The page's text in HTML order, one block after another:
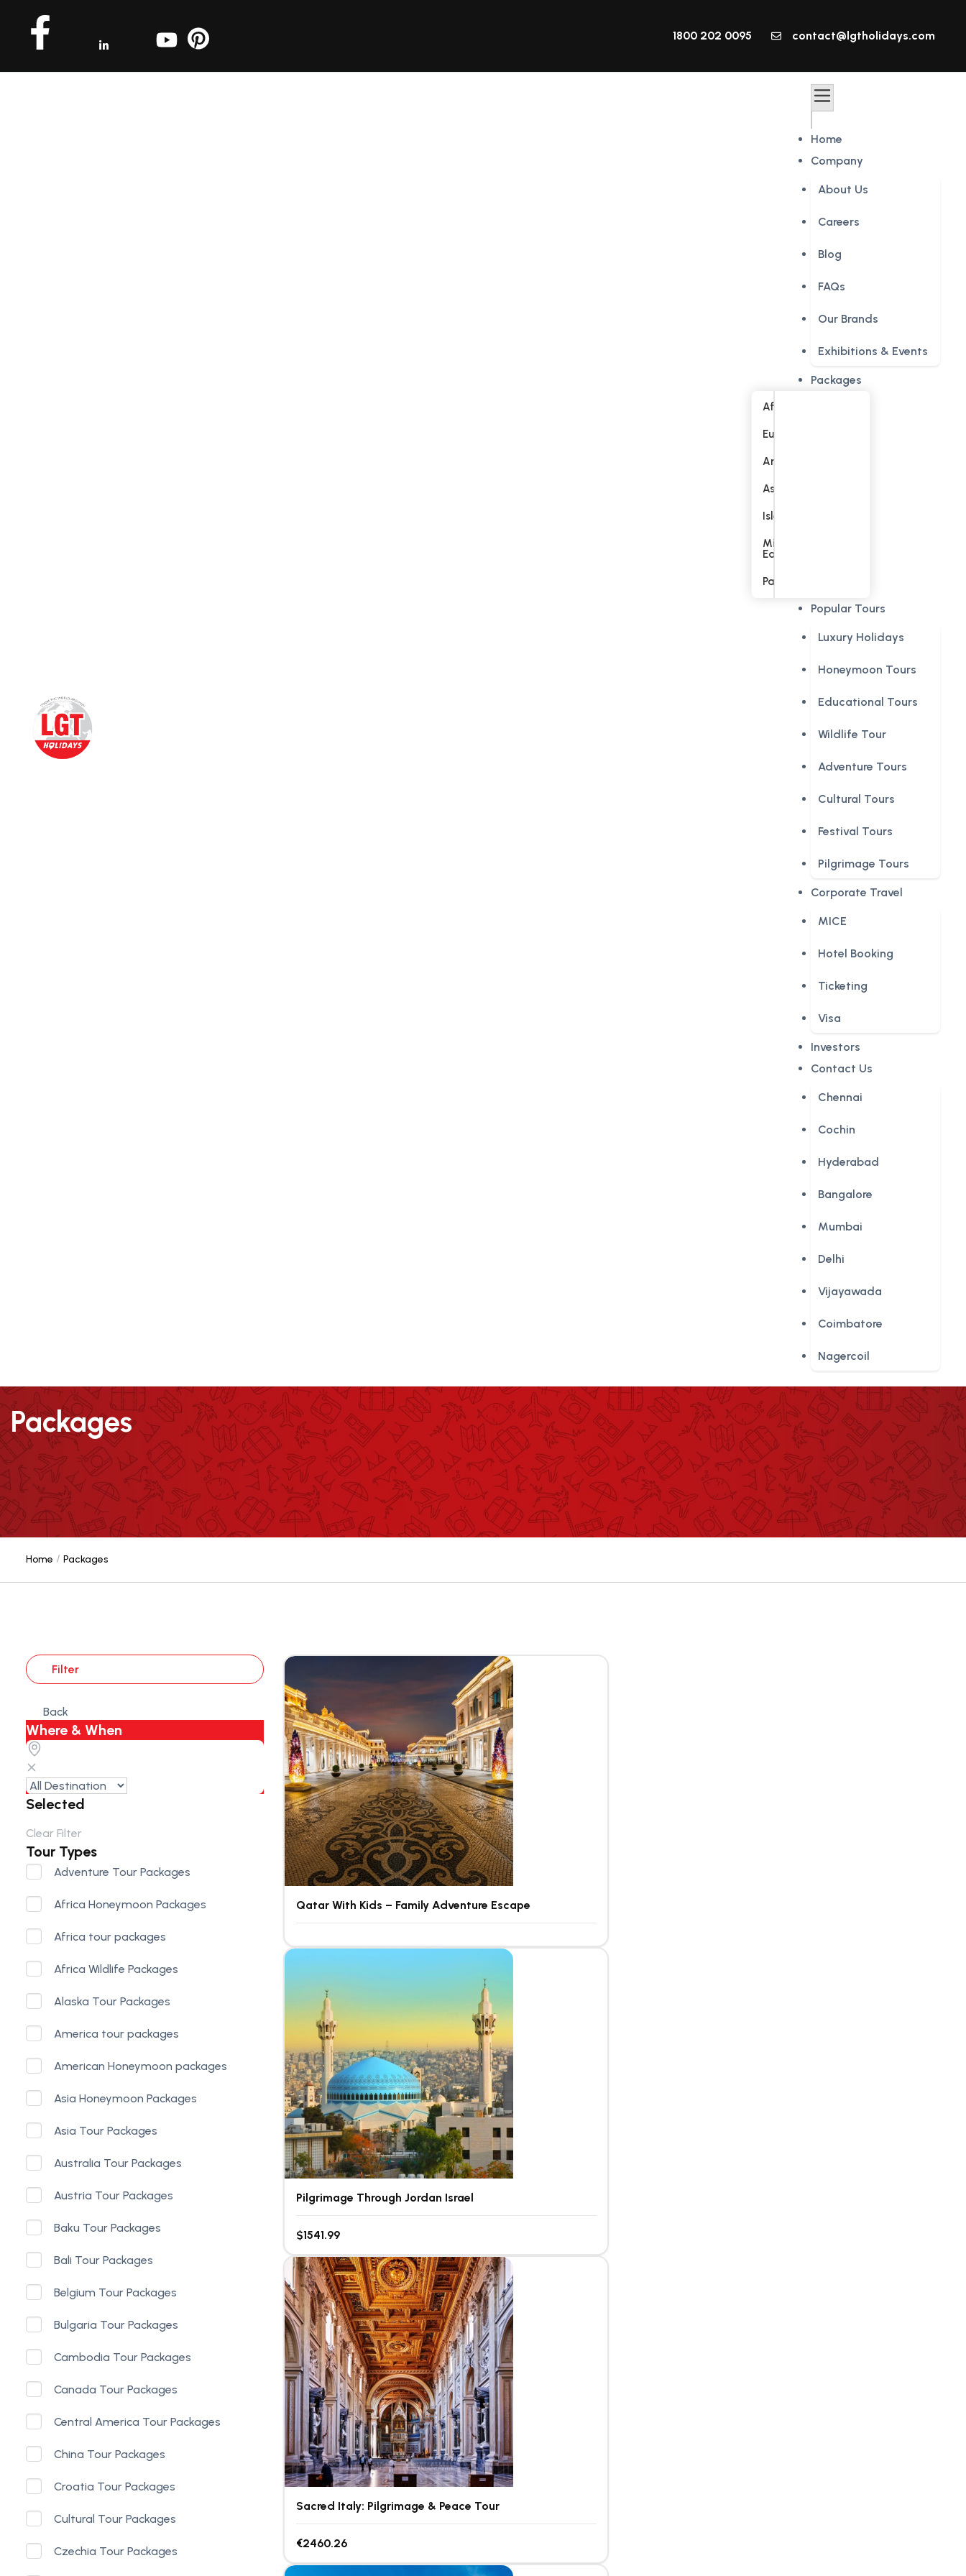
1800 202 0095 contact@lgtholidays.com
Home
Company
About Us
Careers
Blog
FAQs
Our Brands
Exhibitions & Events
Packages
Africa
Europe
America
Asia
Islands
Middle
East
Pacific
Popular Tours
Luxury Holidays
Honeymoon Tours
Educational Tours
Wildlife Tour
Adventure Tours
Cultural Tours
Festival Tours
Pilgrimage Tours
Corporate Travel
MICE
Hotel Booking
Ticketing
Visa
Investors
Contact Us
Chennai
Cochin
Hyderabad
Bangalore
Mumbai
Delhi
Vijayawada
Coimbatore
Nagercoil
Packages
Home Packages
Filter
Back
Where & When
Selected
Clear Filter
Tour Types
Adventure Tour Packages
Africa Honeymoon Packages
Africa tour packages
Africa Wildlife Packages
Alaska Tour Packages
America tour packages
American Honeymoon packages
Asia Honeymoon Packages
Asia Tour Packages
Australia Tour Packages
Austria Tour Packages
Baku Tour Packages
Bali Tour Packages
Belgium Tour Packages
Bulgaria Tour Packages
Cambodia Tour Packages
Canada Tour Packages
Central America Tour Packages
China Tour Packages
Croatia Tour Packages
Cultural Tour Packages
Czechia Tour Packages
Qatar With Kids – Family Adventure Escape
Pilgrimage Through Jordan Israel
$1541.99
Sacred Italy: Pilgrimage & Peace Tour
€2460.26